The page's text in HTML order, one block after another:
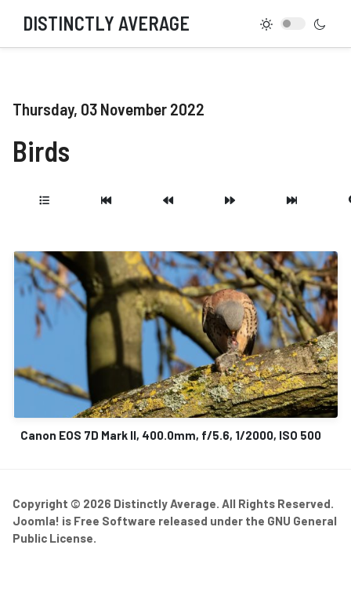
DISTINCTLY AVERAGE
Thursday, 03 November 2022
Birds
Canon EOS 7D Mark II, 400.0mm, f/5.6, 1/2000, ISO 500
Copyright © 2026 Distinctly Average. All Rights Reserved.
Joomla! is Free Software released under the GNU General
Public License.